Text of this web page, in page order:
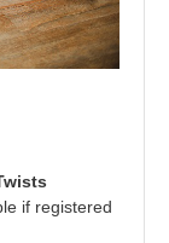
if registered